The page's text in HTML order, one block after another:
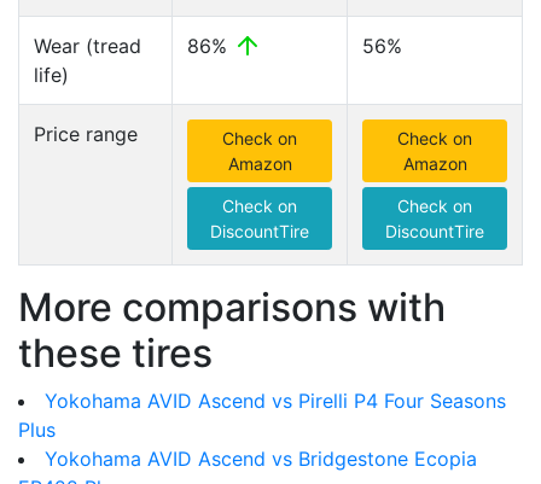
Wear (tread
life)
86% 56%
Price range
Check on
Amazon
Check on
DiscountTire
Check on
Amazon
Check on
DiscountTire
More comparisons with
these tires
Yokohama AVID Ascend vs Pirelli P4 Four Seasons
Plus
Yokohama AVID Ascend vs Bridgestone Ecopia